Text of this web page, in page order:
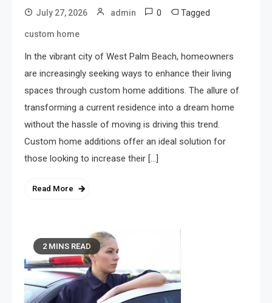
July 27, 2026 admin 0 Tagged
custom home
In the vibrant city of West Palm Beach, homeowners
are increasingly seeking ways to enhance their living
spaces through custom home additions. The allure of
transforming a current residence into a dream home
without the hassle of moving is driving this trend.
Custom home additions offer an ideal solution for
those looking to increase their […]
Read More
2 MINS READ